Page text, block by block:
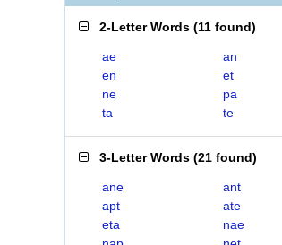
2-Letter Words (11 found)
ae an
en
et
ne
pa
ta
te
3-Letter Words (21 found)
ane ant
apt
ate
eta
nae